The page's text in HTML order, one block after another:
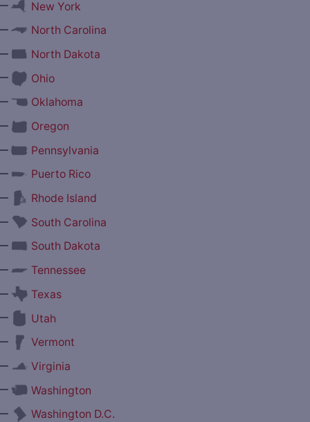
New York
North Carolina
North Dakota
Ohio
Oklahoma
Oregon
Pennsylvania
Puerto Rico
Rhode Island
South Carolina
South Dakota
Tennessee
Texas
Utah
Vermont
Virginia
Washington
Washington D.C.